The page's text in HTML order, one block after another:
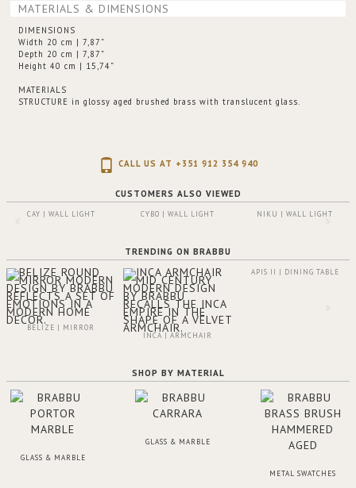
MATERIALS & DIMENSIONS
DIMENSIONS
Width 20 cm | 7,87”
Depth 20 cm | 7,87”
Height 40 cm | 15,74”
MATERIALS
STRUCTURE in glossy aged brushed brass with translucent glass.
CALL US AT +351 912 354 940
CUSTOMERS ALSO VIEWED
CAY | WALL LIGHT CYBO | WALL LIGHT NIKU | WALL LIGHT
TRENDING ON BRABBU
BELIZE | MIRROR
INCA | ARMCHAIR
APIS II | DINING TABLE
SHOP BY MATERIAL
GLASS & MARBLE
GLASS & MARBLE
METAL SWATCHES